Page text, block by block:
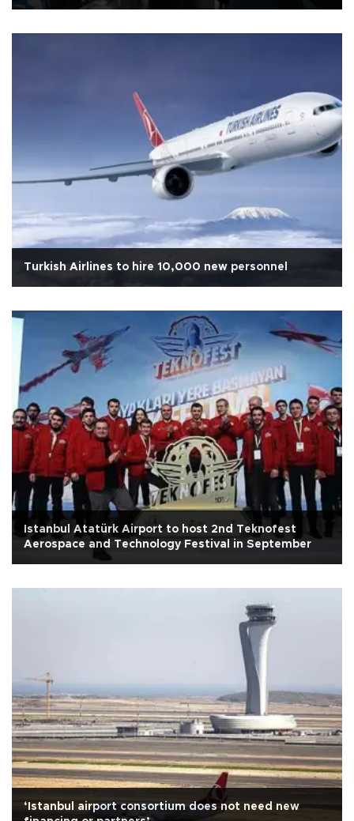
Turkish Airlines to hire 10,000 new personnel
Istanbul Atatürk Airport to host 2nd Teknofest
Aerospace and Technology Festival in September
‘Istanbul airport consortium does not need new